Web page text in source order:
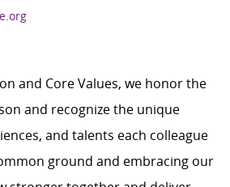
and Core Values, we honor the
and recognize the unique
and talents each colleague
ground and embracing our